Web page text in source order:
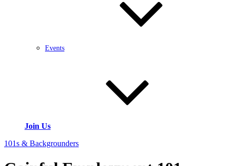
Events
Join Us
101s & Backgrounders